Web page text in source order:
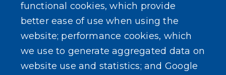
functional cookies, which provide
better ease of use when using the
website; performance cookies, which
we use to generate aggregated data on
website use and statistics; and Google